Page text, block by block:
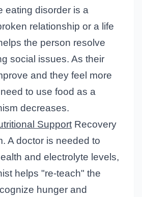
eating disorder is a
relationship or a life
the person resolve
social issues. As their
and they feel more
to use food as a
decreases.
Support Recovery
A doctor is needed to
and electrolyte levels,
helps "re-teach" the
hunger and